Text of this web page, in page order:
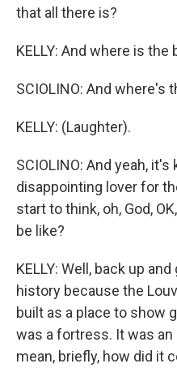
that all there is?
KELLY: And where is
SCIOLINO: And where's
KELLY: (Laughter).
SCIOLINO: And yeah,
disappointing lover for
start to think, oh, God,
be like?
KELLY: Well, back up
history because the
built as a place to show
was a fortress. It was an
mean, briefly, how did it